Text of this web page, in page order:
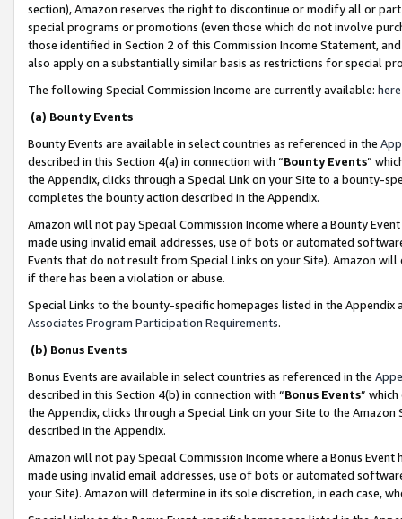
section), Amazon reserves the right to discontinue or modify all or
special programs or promotions (even those which do not involve
those identified in Section 2 of this Commission Income Statement,
also apply on a substantially similar basis as restrictions for special
The following Special Commission Income are currently available: here
(a) Bounty Events
Bounty Events are available in select countries as referenced in the
described in this Section 4(a) in connection with “Bounty Events”
the Appendix, clicks through a Special Link on your Site to a bounty-
completes the bounty action described in the Appendix.
Amazon will not pay Special Commission Income where a Bounty
made using invalid email addresses, use of bots or automated
Events that do not result from Special Links on your Site). Amazon
if there has been a violation or abuse.
Special Links to the bounty-specific homepages listed in the
Associates Program Participation Requirements.
(b) Bonus Events
Bonus Events are available in select countries as referenced in the
described in this Section 4(b) in connection with “Bonus Events”
the Appendix, clicks through a Special Link on your Site to the
described in the Appendix.
Amazon will not pay Special Commission Income where a Bonus
made using invalid email addresses, use of bots or automated
your Site). Amazon will determine in its sole discretion, in each case,